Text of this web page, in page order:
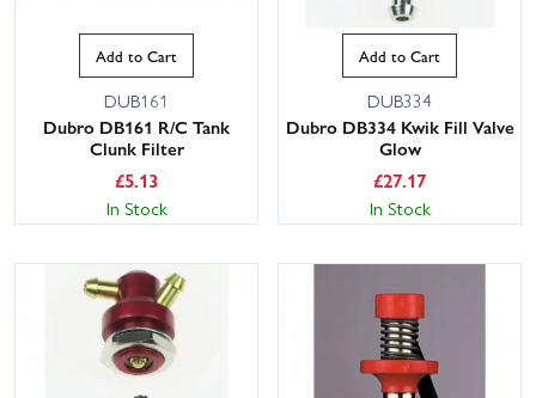
Add to Cart
DUB161
Dubro DB161 R/C Tank
Clunk Filter
£5.13
In Stock
Add to Cart
DUB334
Dubro DB334 Kwik Fill Valve
Glow
£27.17
In Stock